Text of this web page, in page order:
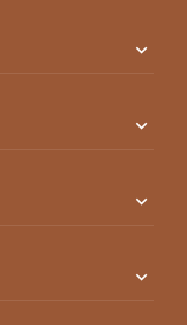
expand_more
expand_more
expand_more
expand_more